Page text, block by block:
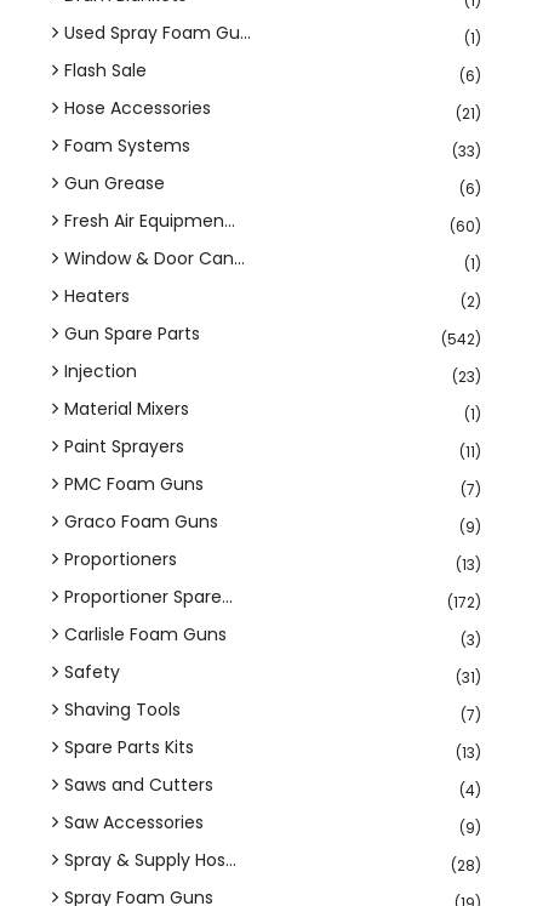
Used Spray Foam Gu... (1)
Flash Sale (6)
Hose Accessories (21)
Foam Systems (33)
Gun Grease (6)
Fresh Air Equipmen... (60)
Window & Door Can... (1)
Heaters (2)
Gun Spare Parts (542)
Injection (23)
Material Mixers (1)
Paint Sprayers (11)
PMC Foam Guns (7)
Graco Foam Guns (9)
Proportioners (13)
Proportioner Spare... (172)
Carlisle Foam Guns (3)
Safety (31)
Shaving Tools (7)
Spare Parts Kits (13)
Saws and Cutters (4)
Saw Accessories (9)
Spray & Supply Hos... (28)
Spray Foam Guns